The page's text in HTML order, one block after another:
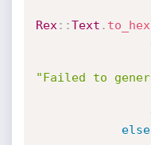
Rex : :Text . to_hex
"Failed to
else